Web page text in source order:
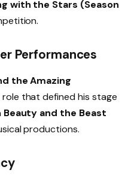
with the Stars (Season
Performances
the Amazing
role that defined his stage
Beauty and the Beast
productions.